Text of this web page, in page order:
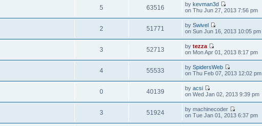
5 63516 bykevman3d
on Thu Jun 27, 2013 7:56 pm
2 51771 bySwivel
on Sun Jun 16, 2013 10:05 pm
3 52713 bytezza
on Mon Apr 01, 2013 8:17 pm
4 55533 bySpidersWeb
on Thu Feb 07, 2013 12:02 pm
0 40139 byacsi
on Wed Jan 02, 2013 9:39 pm
3 51924
by machinecoder
on Tue Jan 01, 2013 6:37 pm